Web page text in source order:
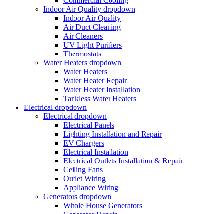
Indoor Air Quality dropdown
Indoor Air Quality
Air Duct Cleaning
Air Cleaners
UV Light Purifiers
Thermostats
Water Heaters dropdown
Water Heaters
Water Heater Repair
Water Heater Installation
Tankless Water Heaters
Electrical dropdown
Electrical dropdown
Electrical Panels
Lighting Installation and Repair
EV Chargers
Electrical Installation
Electrical Outlets Installation & Repair
Ceiling Fans
Outlet Wiring
Appliance Wiring
Generators dropdown
Whole House Generators